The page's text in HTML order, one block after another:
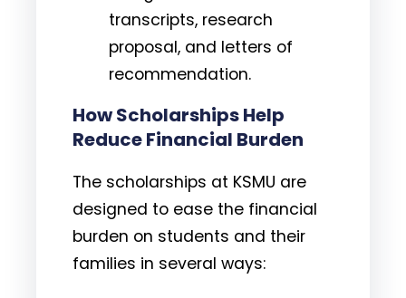
transcripts, research
proposal, and letters of
recommendation.
How Scholarships Help
Reduce Financial Burden
The scholarships at KSMU are
designed to ease the financial
burden on students and their
families in several ways: